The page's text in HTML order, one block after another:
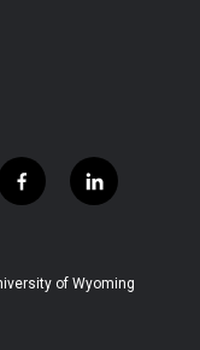
f
a
b
l
i
e
of Wyoming